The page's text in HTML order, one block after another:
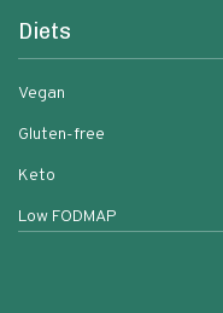
Diets
Vegan
Gluten-free
Keto
Low FODMAP